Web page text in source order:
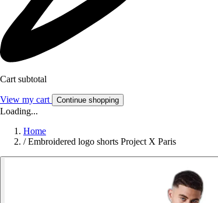
Cart subtotal
View my cart Continue shopping
Loading...
Home
/ Embroidered logo shorts Project X Paris